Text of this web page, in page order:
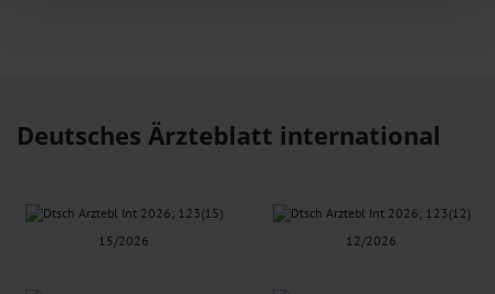
Deutsches Ärzteblatt international
15/2026 12/2026